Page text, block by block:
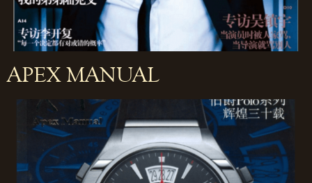
APEX MANUAL